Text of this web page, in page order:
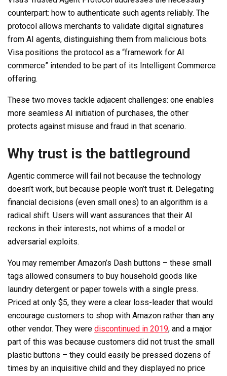
counterpart: how to authenticate such agents reliably. The
protocol allows merchants to validate digital signatures
from AI agents, distinguishing them from malicious bots.
Visa positions the protocol as a “framework for AI
commerce” intended to be part of its Intelligent Commerce
offering.
These two moves tackle adjacent challenges: one enables
more seamless AI initiation of purchases, the other
protects against misuse and fraud in that scenario.
Why trust is the battleground
Agentic commerce will fail not because the technology
doesn’t work, but because people won’t trust it. Delegating
financial decisions (even small ones) to an algorithm is a
radical shift. Users will want assurances that their AI
reckons in their interests, not whims of a model or
adversarial exploits.
You may remember Amazon’s Dash buttons – these small
tags allowed consumers to buy household goods like
laundry detergent or paper towels with a single press.
Priced at only $5, they were a clear loss-leader that would
encourage customers to shop with Amazon rather than any
other vendor. They were discontinued in 2019, and a major
part of this was because customers did not trust the small
plastic buttons – they could easily be pressed dozens of
times by an inquisitive child and they displayed no price